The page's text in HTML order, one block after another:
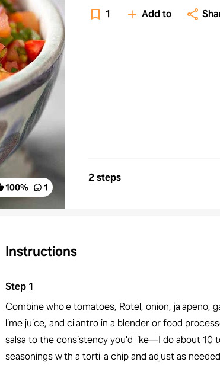
100% 1
1 Add to
2 steps
Instructions
Step1
Combine whole tomatoes, Rotel, onion, jalapeno,
lime juice, and cilantro in a blender or food
salsa to the consistency you'd like—I do about 10
seasonings with a tortilla chip and adjust as